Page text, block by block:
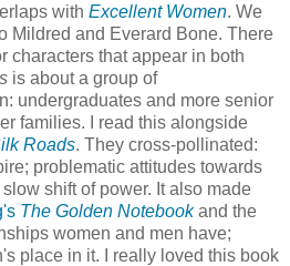
with Excellent Women. We
Mildred and Everard Bone. There
characters that appear in both
is about a group of
undergraduates and more senior
families. I read this alongside
Roads. They cross-pollinated:
problematic attitudes towards
shift of power. It also made
The Golden Notebookand the
women and men have;
place in it. I really loved this book